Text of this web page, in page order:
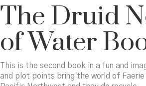
The Druid
of Water
This is the second book in a fun and
and plot points bring the world of